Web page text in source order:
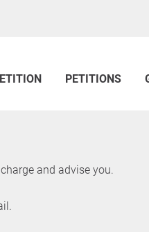
PETITIONS
and advise you.